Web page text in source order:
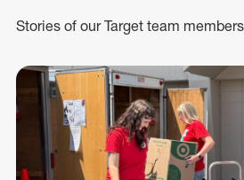
Stories of our Target team